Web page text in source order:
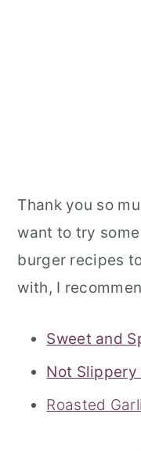
Thank you so
want to try
burger recipes
with, I
Sweet and
Not Slippery
Roasted